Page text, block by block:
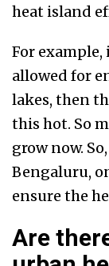
heat island
For
allowed for
lakes, then
this hot. So
grow now.
Bengaluru,
ensure the
Are